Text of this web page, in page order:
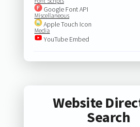
Google Font API
Miscellaneous
Apple Touch Icon
Media
YouTube Embed
Website
Search